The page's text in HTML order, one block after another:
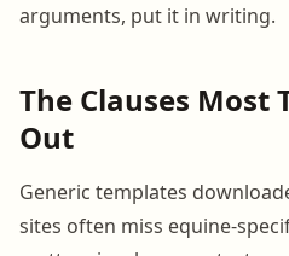
arguments, put it in writing.
The Clauses Most
Out
Generic templates
sites often miss equine-